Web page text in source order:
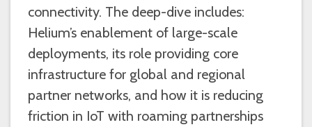
connectivity. The deep-dive includes:
Helium’s enablement of large-scale
deployments, its role providing core
infrastructure for global and regional
partner networks, and how it is reducing
friction in IoT with roaming partnerships